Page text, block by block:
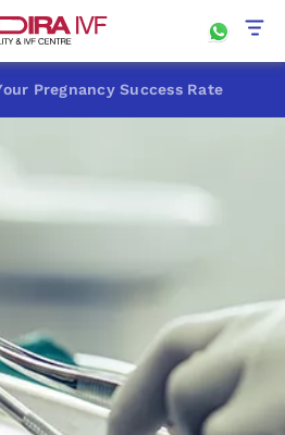
Pregnancy Success Rate